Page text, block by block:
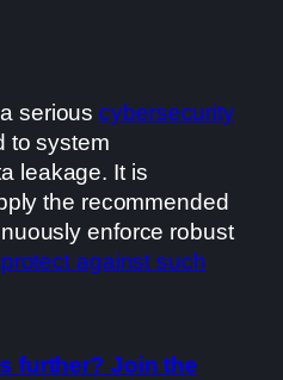
seriouscybersecurity
to system
leakage. It is
the recommended
enforce robust
against such
further? Join the